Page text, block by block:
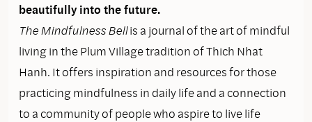
beautifully into the future.
The Mindfulness Bellis a journal of the art of mindful
living in the Plum Village tradition of Thich Nhat
Hanh. It offers inspiration and resources for those
practicing mindfulness in daily life and a connection
to a community of people who aspire to live life